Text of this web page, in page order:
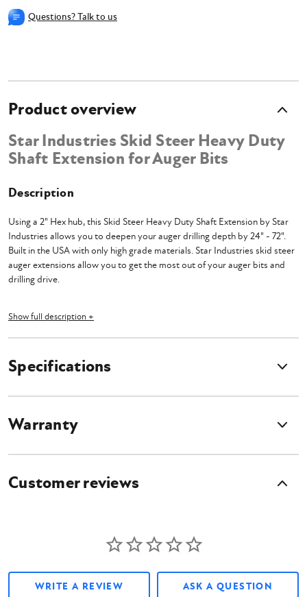
Questions? Talk to us
Product overview
Star Industries Skid Steer Heavy Duty
Shaft Extension for Auger Bits
Description
Using a 2" Hex hub, this Skid Steer Heavy Duty Shaft Extension by Star
Industries allows you to deepen your auger drilling depth by 24" - 72".
Built in the USA with only high grade materials. Star Industries skid steer
auger extensions allow you to get the most out of your auger bits and
drilling drive.
Available Lengths: 24", 36", 48", 60", and 72"
Show full description +
Specifications
Warranty
Customer reviews
WRITE A REVIEW ASK A QUESTION